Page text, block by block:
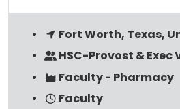
Fort Worth, Texas,
HSC-Provost & Exec
Faculty - Pharmacy
Faculty